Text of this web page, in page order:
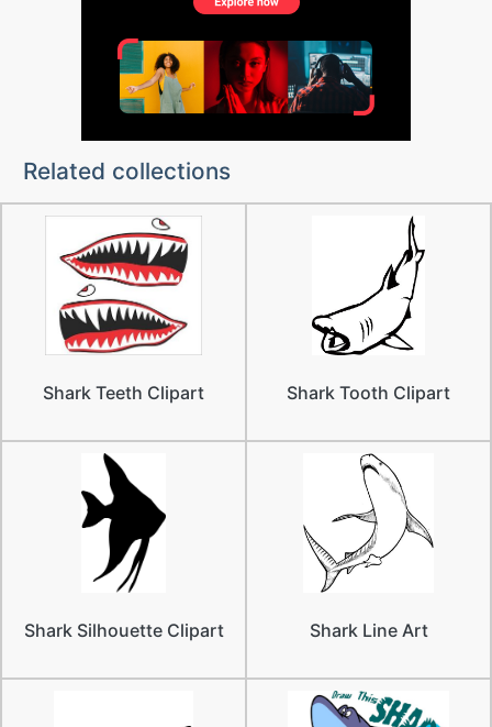
Related collections
Shark Teeth Clipart Shark Tooth Clipart
Shark Silhouette Clipart Shark Line Art